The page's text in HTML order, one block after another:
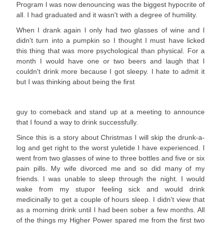
Program I was now denouncing was the biggest hypocrite of
all. I had graduated and it wasn't with a degree of humility.
When I drank again I only had two glasses of wine and I
didn't turn into a pumpkin so I thought I must have licked
this thing that was more psychological than physical. For a
month I would have one or two beers and laugh that I
couldn't drink more because I got sleepy. I hate to admit it
but I was thinking about being the first
guy to comeback and stand up at a meeting to announce
that I found a way to drink successfully.
Since this is a story about Christmas I will skip the drunk-a-
log and get right to the worst yuletide I have experienced. I
went from two glasses of wine to three bottles and five or six
pain pills. My wife divorced me and so did many of my
friends. I was unable to sleep through the night. I would
wake from my stupor feeling sick and would drink
medicinally to get a couple of hours sleep. I didn't view that
as a morning drink until I had been sober a few months. All
of the things my Higher Power spared me from the first two